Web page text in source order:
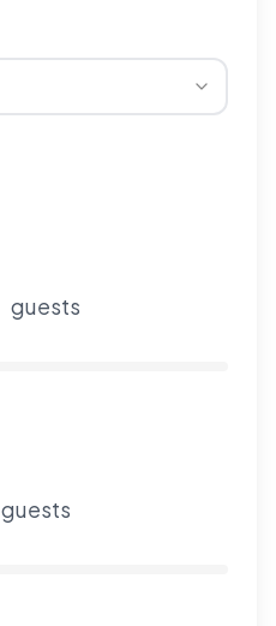
guests
guests